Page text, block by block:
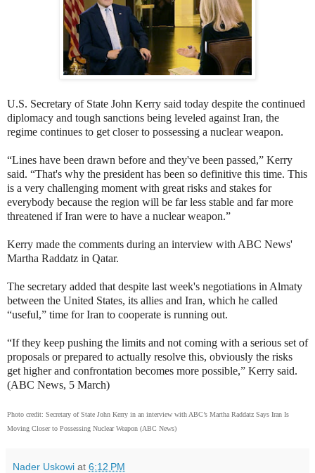
U.S. Secretary of State John Kerry said today despite the continued
diplomacy and tough sanctions being leveled against Iran, the
regime continues to get closer to possessing a nuclear weapon.
“Lines have been drawn before and they've been passed,” Kerry
said. “That's why the president has been so definitive this time. This
is a very challenging moment with great risks and stakes for
everybody because the region will be far less stable and far more
threatened if Iran were to have a nuclear weapon.”
Kerry made the comments during an interview with ABC News'
Martha Raddatz in Qatar.
The secretary added that despite last week's negotiations in Almaty
between the United States, its allies and Iran, which he called
“useful,” time for Iran to cooperate is running out.
“If they keep pushing the limits and not coming with a serious set of
proposals or prepared to actually resolve this, obviously the risks
get higher and confrontation becomes more possible,” Kerry said.
(ABC News, 5 March)
Photo credit: Secretary of State John Kerry in an interview with ABC’s Martha Raddatz Says Iran Is
Moving Closer to Possessing Nuclear Weapon (ABC News)
Nader Uskowi at 6:12 PM